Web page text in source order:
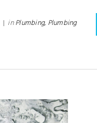
| inPlumbing, Plumbing